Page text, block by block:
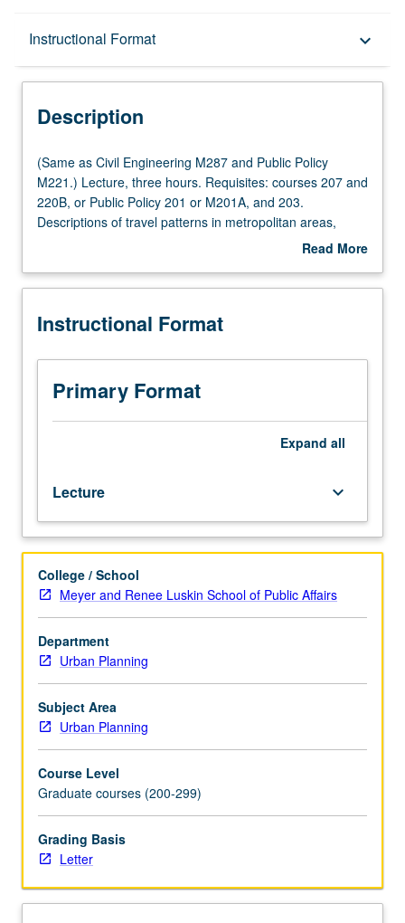
Instructional Format keyboard_arrow_down
Description
Multiple-Listed Courses
Description
(Same
as
Civil
Engineering
Public
M221.)
three
hours.
Requisites:
courses
Public
Policy
201
or
M201A,
and
203.
Descriptions
travel
patterns
in
areas,
recent
trends
and
projections
(Same as Civil Engineering M287 and Public Policy
M221.) Lecture, three hours. Requisites: courses 207 and
220B, or Public Policy 201 or M201A, and 203.
Descriptions of travel patterns in metropolitan areas,
recent trends and projections into future, overview of
distribution, mode split traffic assignment, critique of
approaches to travel behavior analysis. Letter grading.
Read More
Description
Instructional Format
Primary Format
Expand all
Lecture keyboard_arrow_down
College / School
Meyer and Renee Luskin School of Public Affairs
Department
Urban Planning
Subject Area
Urban Planning
Course Level
Graduate courses (200-299)
Grading Basis
Letter